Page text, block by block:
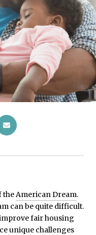
theAmerican Dream.
can be quite difficult.
fair housing
unique challenges